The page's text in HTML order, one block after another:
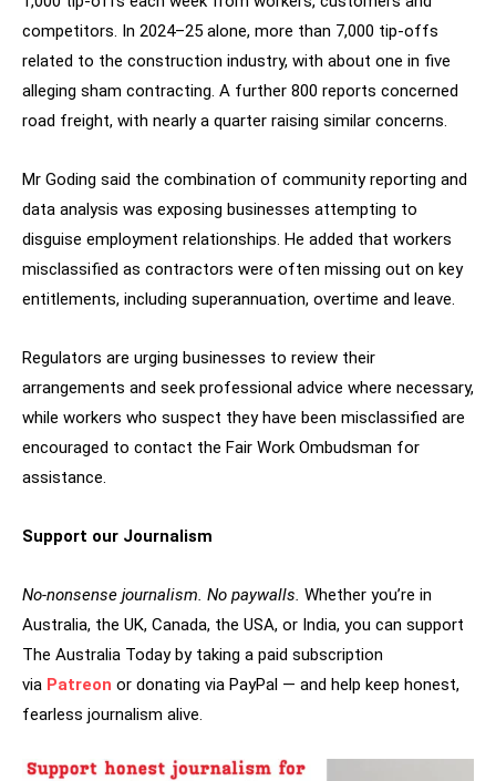
competitors. In 2024–25 alone, more than 7,000 tip-offs
related to the construction industry, with about one in five
alleging sham contracting. A further 800 reports concerned
road freight, with nearly a quarter raising similar concerns.
Mr Goding said the combination of community reporting and
data analysis was exposing businesses attempting to
disguise employment relationships. He added that workers
misclassified as contractors were often missing out on key
entitlements, including superannuation, overtime and leave.
Regulators are urging businesses to review their
arrangements and seek professional advice where necessary,
while workers who suspect they have been misclassified are
encouraged to contact the Fair Work Ombudsman for
assistance.
Support our Journalism
No-nonsense journalism. No paywalls. Whether you’re in
Australia, the UK, Canada, the USA, or India, you can support
The Australia Today by taking a paid subscription
via Patreon or donating via PayPal — and help keep honest,
fearless journalism alive.